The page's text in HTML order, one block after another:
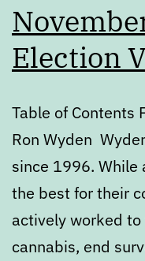
Election
Table of Contents
Ron Wyden
since 1996. While
the best for their
actively worked
cannabis, end